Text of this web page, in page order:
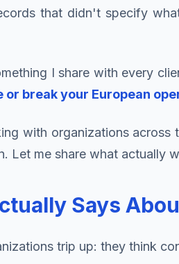
that didn't specify
I share with every
or break your European
with organizations across
Let me share what actually
Says
trip up: they think